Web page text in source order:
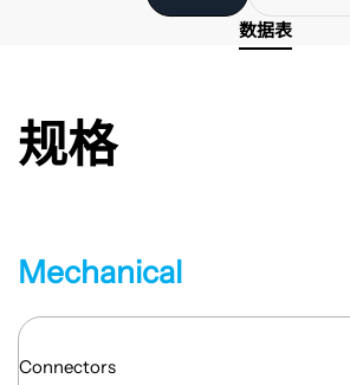
数据表
规格
Mechanical
Connectors